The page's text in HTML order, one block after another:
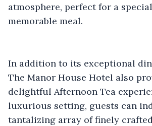
atmosphere, perfect for a
memorable meal.
In addition to its exceptional
The Manor House Hotel also
delightful Afternoon Tea
luxurious setting, guests can
tantalizing array of finely